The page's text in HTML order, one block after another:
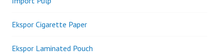
Ekspor Cigarette Paper
Ekspor Laminated Pouch